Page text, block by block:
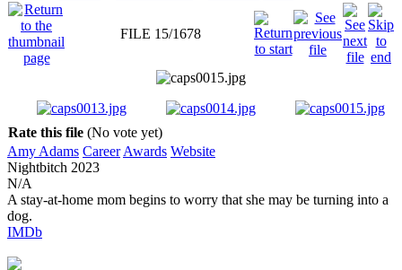
FILE 15/1678
Rate this file (No vote yet)
Amy Adams Career Awards Website
Nightbitch 2023
N/A
A stay-at-home mom begins to worry that she may be turning into a
dog.
IMDb